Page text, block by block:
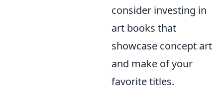
consider investing in
art books that
showcase concept art
and make of your
favorite titles.